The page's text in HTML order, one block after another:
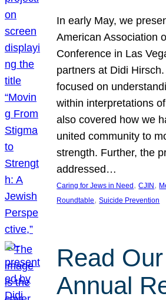
In early May, we
American Association
Conference in Las
partners at Didi
focused on
within interpretations
also covered how we
united community to
strength. Further, the
addressed…
Caring for Jews in Need , CJIN ,
Roundtable, Suicide Prevention
Read
Annual